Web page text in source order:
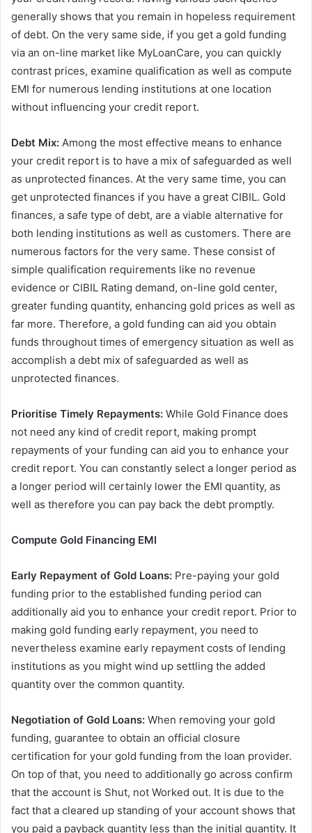
generally shows that you remain in hopeless requirement
of debt. On the very same side, if you get a gold funding
via an on-line market like MyLoanCare, you can quickly
contrast prices, examine qualification as well as compute
EMI for numerous lending institutions at one location
without influencing your credit report.
Debt Mix: Among the most effective means to enhance
your credit report is to have a mix of safeguarded as well
as unprotected finances. At the very same time, you can
get unprotected finances if you have a great CIBIL. Gold
finances, a safe type of debt, are a viable alternative for
both lending institutions as well as customers. There are
numerous factors for the very same. These consist of
simple qualification requirements like no revenue
evidence or CIBIL Rating demand, on-line gold center,
greater funding quantity, enhancing gold prices as well as
far more. Therefore, a gold funding can aid you obtain
funds throughout times of emergency situation as well as
accomplish a debt mix of safeguarded as well as
unprotected finances.
Prioritise Timely Repayments: While Gold Finance does
not need any kind of credit report, making prompt
repayments of your funding can aid you to enhance your
credit report. You can constantly select a longer period as
a longer period will certainly lower the EMI quantity, as
well as therefore you can pay back the debt promptly.
Compute Gold Financing EMI
Early Repayment of Gold Loans: Pre-paying your gold
funding prior to the established funding period can
additionally aid you to enhance your credit report. Prior to
making gold funding early repayment, you need to
nevertheless examine early repayment costs of lending
institutions as you might wind up settling the added
quantity over the common quantity.
Negotiation of Gold Loans: When removing your gold
funding, guarantee to obtain an official closure
certification for your gold funding from the loan provider.
On top of that, you need to additionally go across confirm
that the account is Shut, not Worked out. It is due to the
fact that a cleared up standing of your account shows that
you paid a payback quantity less than the initial quantity. It